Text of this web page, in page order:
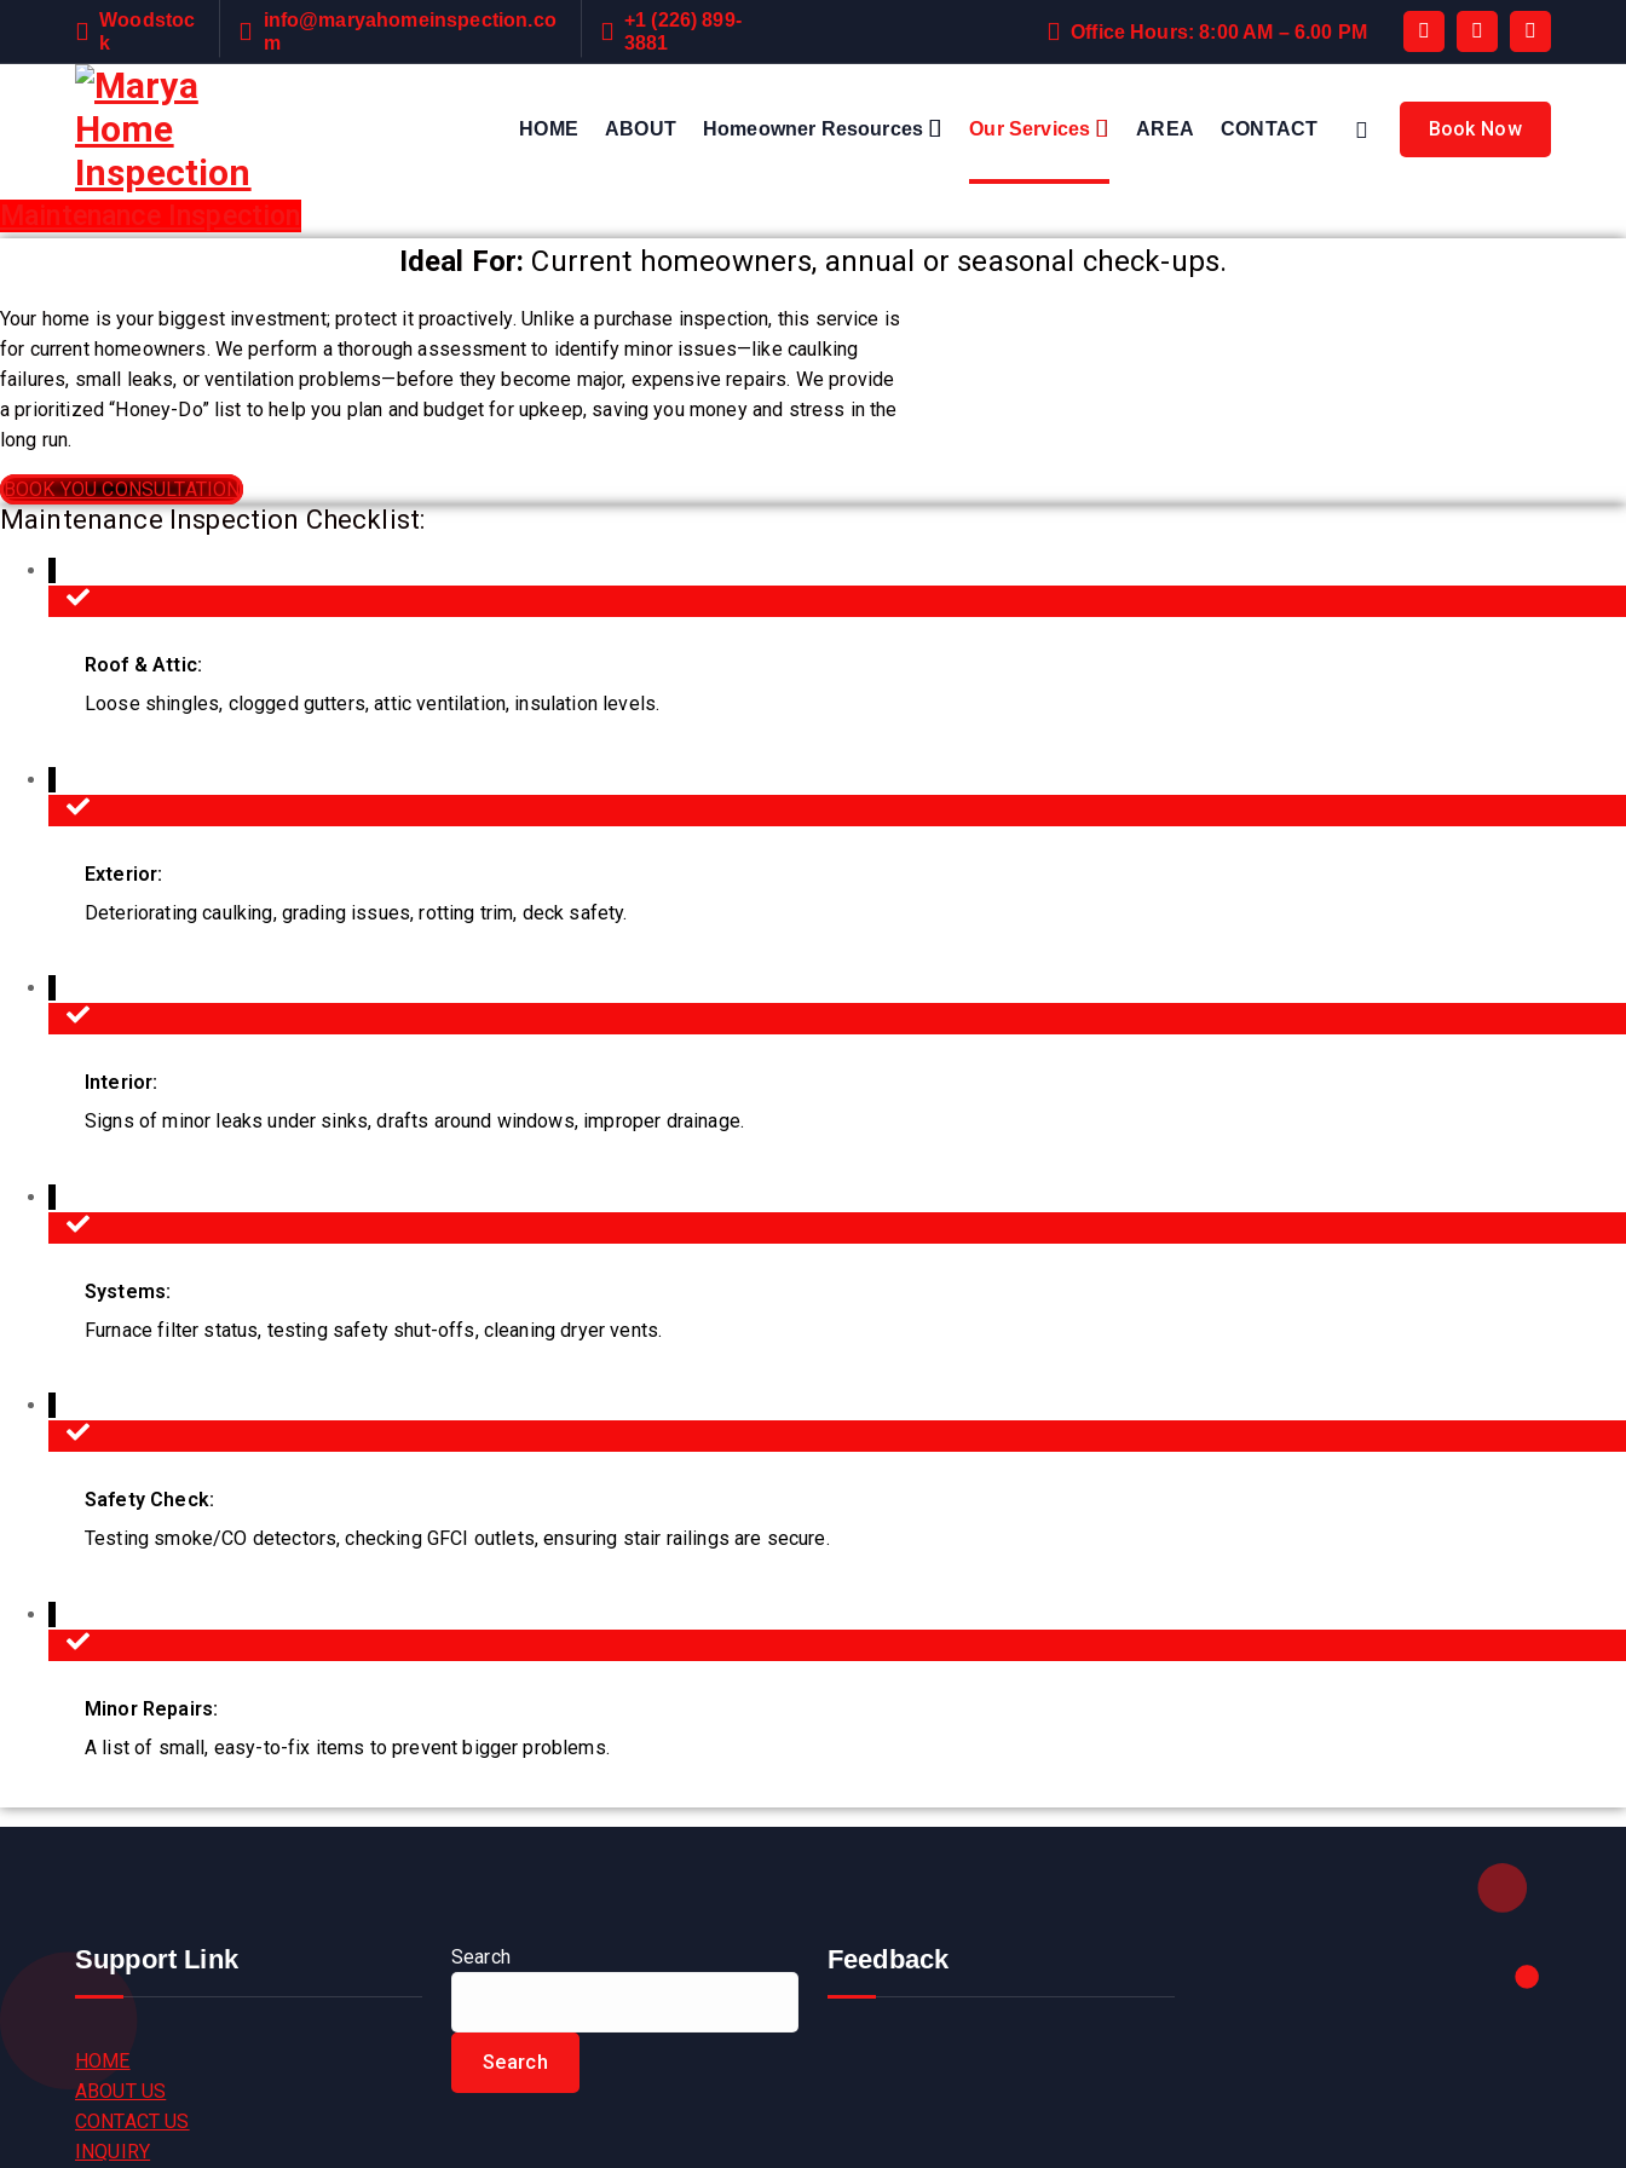
c
e
n
t
Woodstoc
k
info@maryahomeinspection.co
m
+1 (226) 899-
3881
Office Hours: 8:00 AM – 6.00 PM
HOME ABOUT Homeowner Resources Our Services AREA CONTACT Book Now
Ideal For: Current homeowners, annual or seasonal check-ups.
Your home is your biggest investment; protect it proactively. Unlike a purchase inspection, this service is
for current homeowners. We perform a thorough assessment to identify minor issues—like caulking
failures, small leaks, or ventilation problems—before they become major, expensive repairs. We provide
a prioritized “Honey-Do” list to help you plan and budget for upkeep, saving you money and stress in the
long run.
BOOK YOU CONSULTATION
Maintenance Inspection Checklist:
Roof & Attic:
Loose shingles, clogged gutters, attic ventilation, insulation levels.
Exterior:
Deteriorating caulking, grading issues, rotting trim, deck safety.
Interior:
Signs of minor leaks under sinks, drafts around windows, improper drainage.
Systems:
Furnace filter status, testing safety shut-offs, cleaning dryer vents.
Safety Check:
Testing smoke/CO detectors, checking GFCI outlets, ensuring stair railings are secure.
Minor Repairs:
A list of small, easy-to-fix items to prevent bigger problems.
Support Link
HOME
ABOUT US
CONTACT US
INQUIRY
Search
Search
Feedback